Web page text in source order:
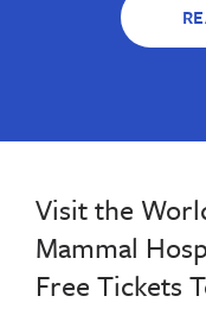
Visit the
Mammal
Free Tickets